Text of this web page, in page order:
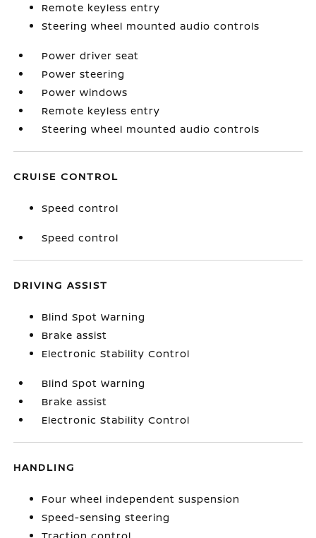
Remote keyless entry
Steering wheel mounted audio controls
Power driver seat
Power steering
Power windows
Remote keyless entry
Steering wheel mounted audio controls
CRUISE CONTROL
Speed control
Speed control
DRIVING ASSIST
Blind Spot Warning
Brake assist
Electronic Stability Control
Blind Spot Warning
Brake assist
Electronic Stability Control
HANDLING
Four wheel independent suspension
Speed-sensing steering